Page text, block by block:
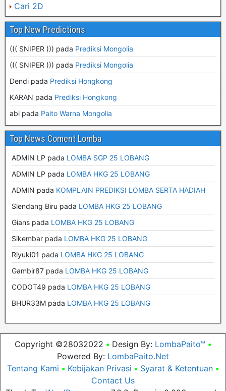
Cari 2D
Top New Predictions
((( SNIPER ))) pada Prediksi Mongolia
((( SNIPER ))) pada Prediksi Mongolia
Dendi pada Prediksi Hongkong
KARAN pada Prediksi Hongkong
abi pada Paito Warna Mongolia
Top News Coment Lomba
ADMIN LP pada LOMBA SGP 25 LOBANG
ADMIN LP pada LOMBA HKG 25 LOBANG
ADMIN pada KOMPLAIN PREDIKSI LOMBA SERTA HADIAH
Slendang Biru pada LOMBA HKG 25 LOBANG
Gians pada LOMBA HKG 25 LOBANG
Sikembar pada LOMBA HKG 25 LOBANG
Riyuki01 pada LOMBA HKG 25 LOBANG
Gambir87 pada LOMBA HKG 25 LOBANG
CODOT49 pada LOMBA HKG 25 LOBANG
BHUR33M pada LOMBA HKG 25 LOBANG
Copyright ©28032022 • Design By: LombaPaito™ •
Powered By: LombaPaito.Net
Tentang Kami • Kebijakan Privasi • Syarat & Ketentuan •
Contact Us